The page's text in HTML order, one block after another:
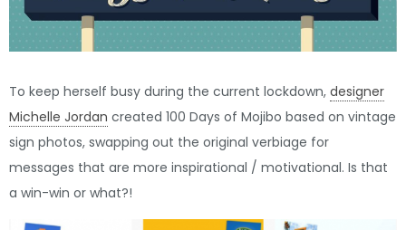
To keep herself busy during the current lockdown, designer
Michelle Jordan created 100 Days of Mojibo based on vintage
sign photos, swapping out the original verbiage for
messages that are more inspirational / motivational. Is that
a win-win or what?!